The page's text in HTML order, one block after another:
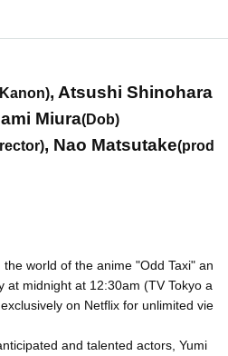
, Atsushi Shinohara
Miura(Dob)
, Nao Matsutake(prod
world of the anime "Odd Taxi" an
at midnight at 12:30am (TV Tokyo a
on Netflix for unlimited vie
and talented actors, Yumi